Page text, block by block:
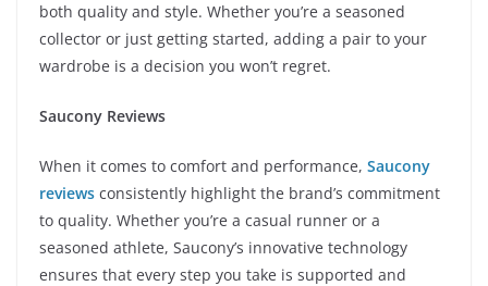
both quality and style. Whether you’re a seasoned
collector or just getting started, adding a pair to your
wardrobe is a decision you won’t regret.
Saucony Reviews
When it comes to comfort and performance, Saucony
reviews consistently highlight the brand’s commitment
to quality. Whether you’re a casual runner or a
seasoned athlete, Saucony’s innovative technology
ensures that every step you take is supported and